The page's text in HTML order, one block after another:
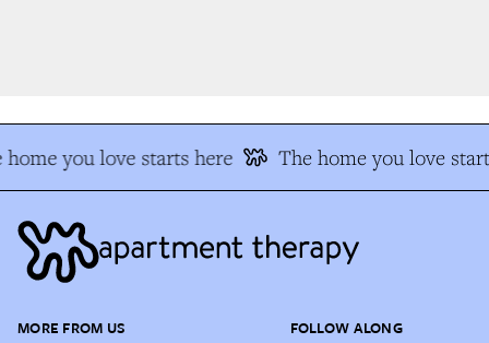
you love starts here The home you love
MORE FROM US FOLLOW ALONG